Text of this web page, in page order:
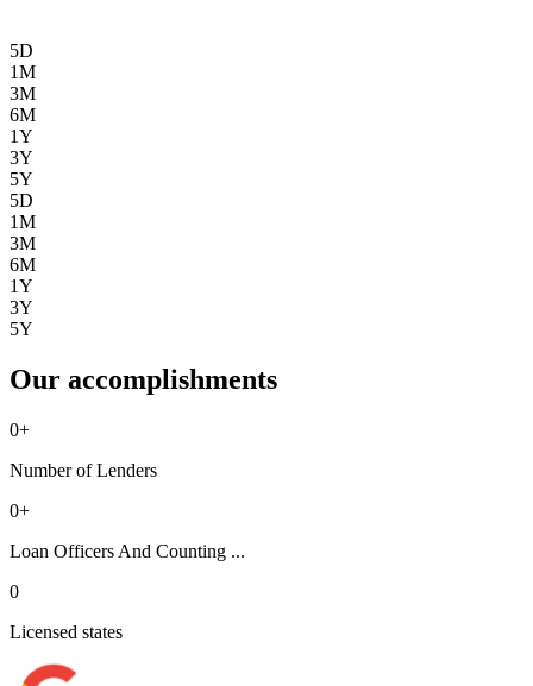
5D
1M
3M
6M
1Y
3Y
5Y
5D
1M
3M
6M
1Y
3Y
5Y
Our accomplishments
0+
Number of Lenders
0+
Loan Officers And Counting ...
0
Licensed states